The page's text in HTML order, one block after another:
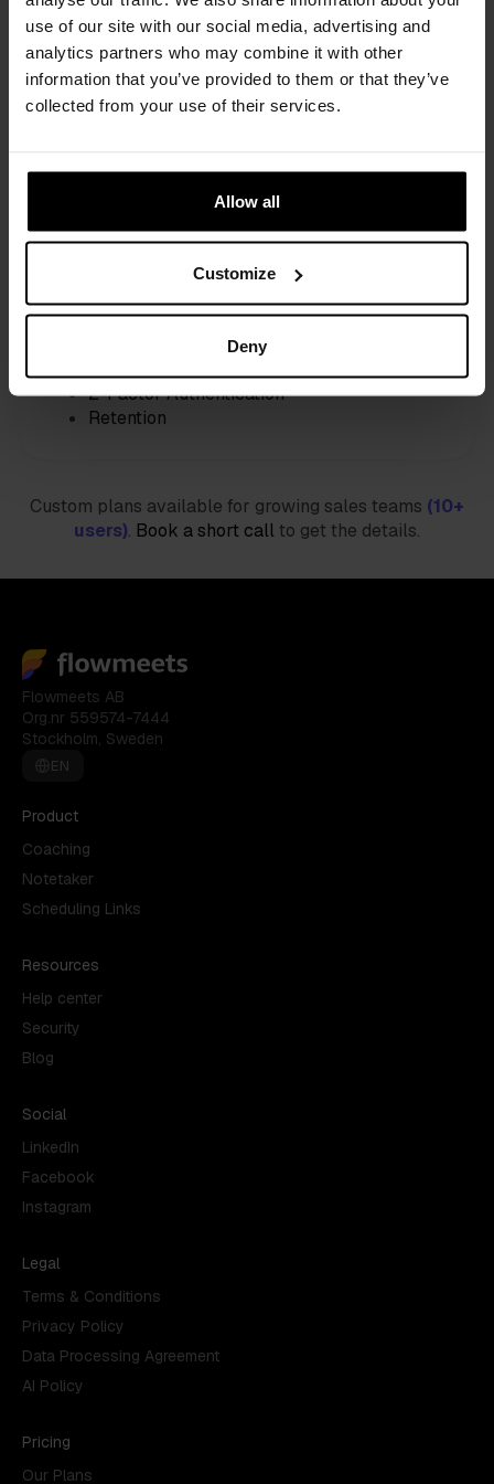
use of our site with our social media, advertising and
analytics partners who may combine it with other
information that you’ve provided to them or that they’ve
collected from your use of their services.
Allow all
Customize
Deny
For scheduling needs
€29
/month /seat, billed monthly
Interactive agendas
Smart routing for teams
Upsell function
2-Factor Authentication
Retention
Custom plans available for growing sales teams (10+
users). Book a short callto get the details.
Flowmeets AB
Org.nr 559574-7444
Stockholm, Sweden
EN
Product
Coaching
Notetaker
Scheduling Links
Resources
Help center
Security
Blog
Social
LinkedIn
Facebook
Instagram
Legal
Terms & Conditions
Privacy Policy
Data Processing Agreement
AI Policy
Pricing
Our Plans